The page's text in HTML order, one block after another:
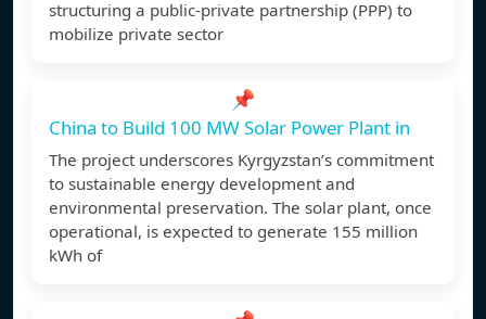
structuring a public-private partnership (PPP) to
mobilize private sector
📌
China to Build 100 MW Solar Power Plant in
The project underscores Kyrgyzstan’s commitment
to sustainable energy development and
environmental preservation. The solar plant, once
operational, is expected to generate 155 million
kWh of